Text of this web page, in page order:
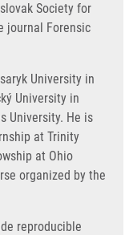
Society for
journal Forensic
University in
University in
University. He is
at Trinity
at Ohio
organized by the
reproducible